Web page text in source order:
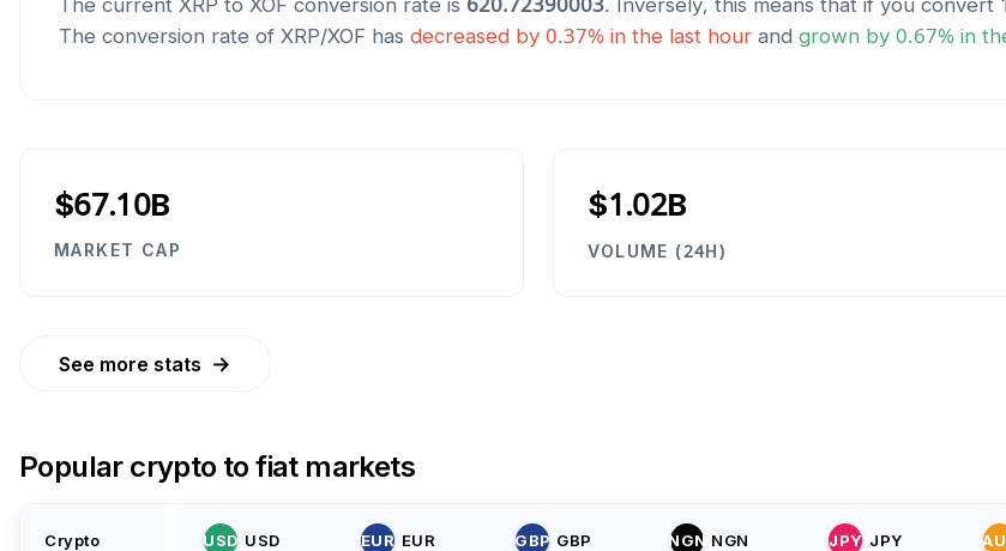
The current XRP to XOF conversion rate is 620.72390003. Inversely, this means that if you convert 1
The conversion rate of XRP/XOF has decreased by 0.37% in the last hour and grown by 0.67% in
$67.10B
MARKET CAP
$1.02B
VOLUME (24H)
See more stats →
Popular crypto to fiat markets
Crypto USD USD EUR EUR GBP GBP NGN NGN JPY JPY